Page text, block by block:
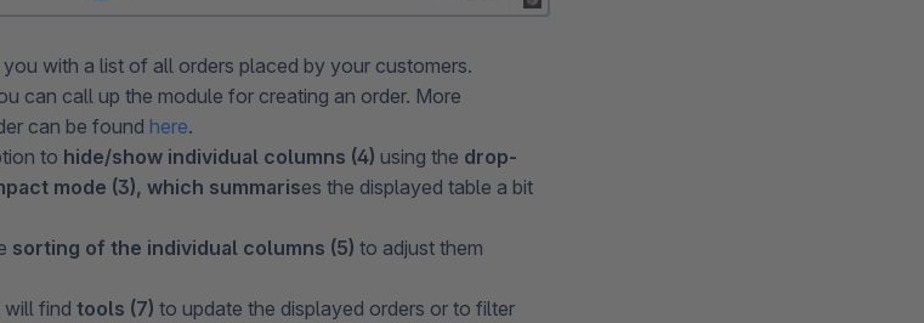
with a list of all orders placed by your customers.
can call up the module for creating an order. More
can be found here.
to hide/show individual columns (4) using the drop-
mode (3), which summarises the displayed table a bit
sorting of the individual columns (5) to adjust them
find tools (7) to update the displayed orders or to filter